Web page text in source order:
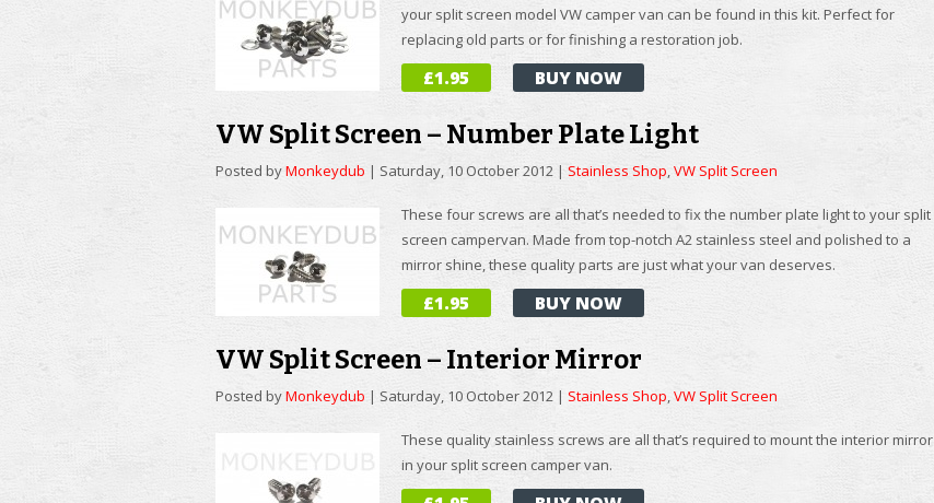
your split screen model VW camper van can be found in this kit. Perfect for
replacing old parts or for finishing a restoration job.
£1.95 BUY NOW
VW Split Screen – Number Plate Light
Posted byMonkeydub | Saturday, 10 October 2012 | Stainless Shop,VW Split Screen
These four screws are all that’s needed to fix the number plate light to your split
screen campervan. Made from top-notch A2 stainless steel and polished to a
mirror shine, these quality parts are just what your van deserves.
£1.95 BUY NOW
VW Split Screen – Interior Mirror
Posted byMonkeydub | Saturday, 10 October 2012 | Stainless Shop,VW Split Screen
These quality stainless screws are all that’s required to mount the interior mirror
in your split screen camper van.